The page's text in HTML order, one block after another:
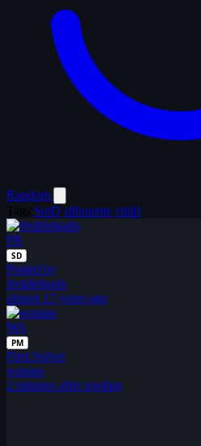
Random
SotD silhouette child
FR
SD
Posted by
freddelgado
almost 17 years ago
WA
PM
First Solver
wanass
2 minutes after posting